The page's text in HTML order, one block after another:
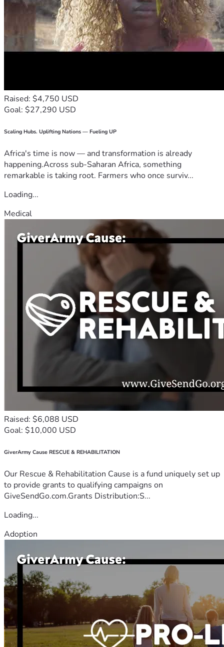
Raised: $4,750 USD
Goal: $27,290 USD
Scaling Hubs. Uplifting Nations — Fueling UP
Africa's time is now — and transformation is already
happening.Across sub-Saharan Africa, something
remarkable is taking root. Farmers who once surviv...
Loading...
Medical
Raised: $6,088 USD
Goal: $10,000 USD
GiverArmy Cause RESCUE & REHABILITATION
Our Rescue & Rehabilitation Cause is a fund uniquely set up
to provide grants to qualifying campaigns on
GiveSendGo.com.Grants Distribution:S...
Loading...
Adoption